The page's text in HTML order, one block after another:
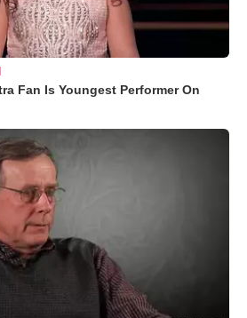
Fan Is Youngest Performer On